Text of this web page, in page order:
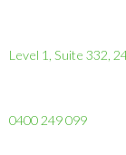
Level 1, Suite 332,
0400 249 099